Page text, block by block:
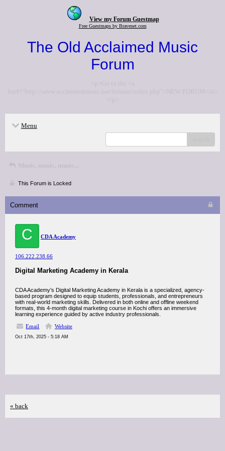
View my Forum Guestmap
Free Guestmaps by Bravenet.com
The Old Acclaimed Music
Forum
<p>Go to the <a
href="http://www.acclaimedmusic.net/forums/index.php">NEW FORUM</a>
</p>
Menu
Music, music, music...
This Forum is Locked
Comment
C CDA Academy
106.222.238.66
Digital Marketing Academy in Kerala
CDA Academy’s Digital Marketing Academy in Kerala is a specialized, agency-
based program designed to equip students, professionals, and entrepreneurs
with real-world marketing skills. Delivered in both online and offline weekend
formats, this 4-month digital marketing course in Kochi offers an immersive
learning experience guided by active industry professionals.
Email
Website
Oct 17th, 2025 - 5:18 AM
« back